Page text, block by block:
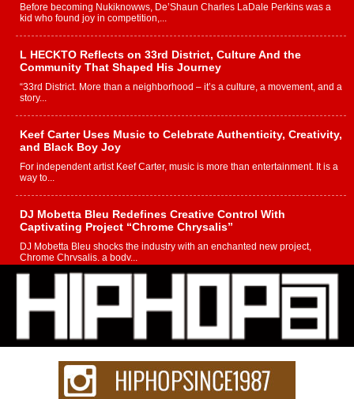
Before becoming Nukiknowws, De’Shaun Charles LaDale Perkins was a
kid who found joy in competition,...
L HECKTO Reflects on 33rd District, Culture And the
Community That Shaped His Journey
“33rd District. More than a neighborhood – it’s a culture, a movement, and a
story...
Keef Carter Uses Music to Celebrate Authenticity, Creativity,
and Black Boy Joy
For independent artist Keef Carter, music is more than entertainment. It is a
way to...
DJ Mobetta Bleu Redefines Creative Control With
Captivating Project “Chrome Chrysalis”
DJ Mobetta Bleu shocks the industry with an enchanted new project,
Chrome Chrysalis, a body...
Michael M Jeni Returns to His R&B Roots with Emotionally
Charged New Single “Played”
Rapidly evolving Afro R&B artist, Michael M Jeni represents a modern
strain of Afrobeats, one...
Rising Star Avery Franklin: The Independent Artist Making
Waves with “Took The Bait”